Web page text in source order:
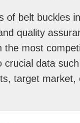
of belt buckles
quality
the most
crucial data
target